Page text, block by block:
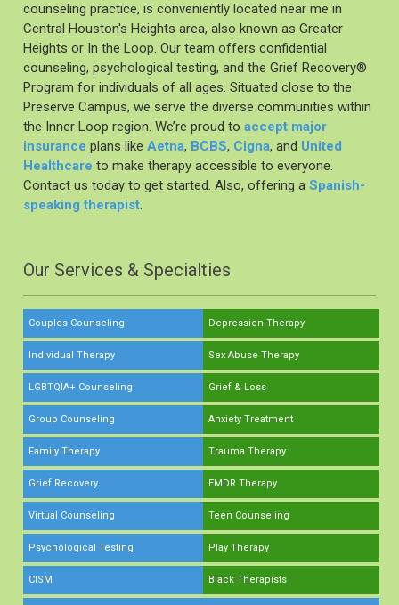
counseling practice, is conveniently located near me in
Central Houston's Heights area, also known as Greater
Heights or In the Loop. Our team offers confidential
counseling, psychological testing, and the Grief Recovery®️
Program for individuals of all ages. Situated close to the
Preserve Campus, we serve the diverse communities within
the Inner Loop region. We’re proud to accept major
insurance plans like Aetna, BCBS, Cigna, and United
Healthcare to make therapy accessible to everyone.
Contact us today to get started. Also, offering a Spanish-
speaking therapist.
Our Services & Specialties
Couples Counseling
Individual Therapy
LGBTQIA+ Counseling
Group Counseling
Family Therapy
Grief Recovery
Virtual Counseling
Psychological Testing
CISM
Depression Therapy
Sex Abuse Therapy
Grief & Loss
Anxiety Treatment
Trauma Therapy
EMDR Therapy
Teen Counseling
Play Therapy
Black Therapists